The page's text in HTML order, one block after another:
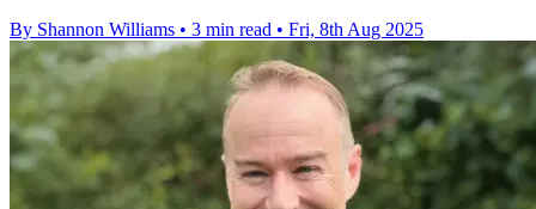
By Shannon Williams • 3 min read • Fri, 8th Aug 2025